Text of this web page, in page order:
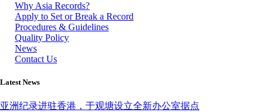
Why Asia Records?
Apply to Set or Break a Record
Procedures & Guidelines
Quality Policy
News
Contact Us
Latest News
亚洲纪录进驻香港，于观塘设立全新办公室据点